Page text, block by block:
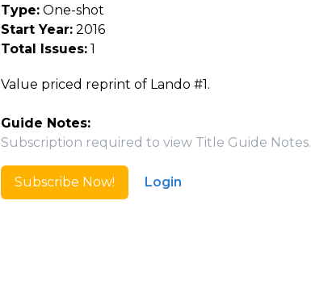
Type:One-shot
Start Year:2016
Total Issues:1
Value priced reprint of Lando #1.
Guide Notes:
Subscription required to view Title Guide Notes.
Subscribe Now! Login